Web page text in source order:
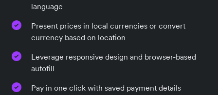
language
Present prices in local currencies or convert
currency based on location
Leverage responsive design and browser-based
autofill
Pay in one click with saved payment details